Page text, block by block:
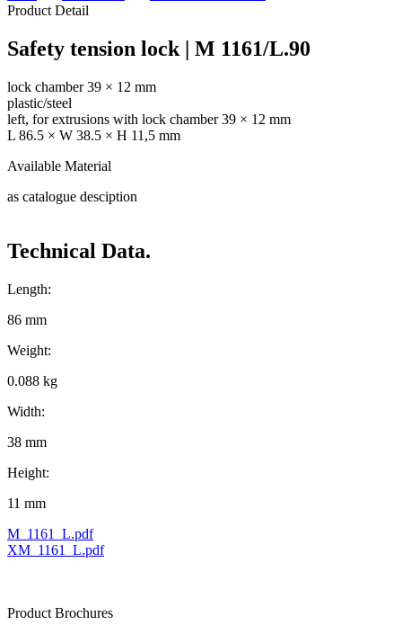
Product Detail
Safety tension lock | M 1161/L.90
lock chamber 39 × 12 mm
plastic/steel
left, for extrusions with lock chamber 39 × 12 mm
L 86.5 × W 38.5 × H 11,5 mm
Available Material
as catalogue desciption
Technical Data.
Length:
86 mm
Weight:
0.088 kg
Width:
38 mm
Height:
11 mm
M_1161_L.pdf
XM_1161_L.pdf
Product Brochures